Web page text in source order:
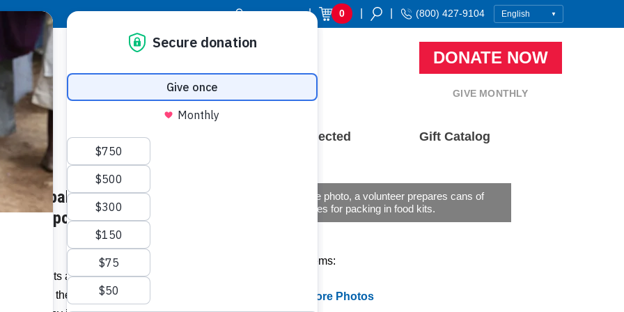
Donor Login | 0 (800) 427-9104
DONATE NOW
GIVE MONTHLY
Resource Center Stay Connected Gift Catalog
Parish Network
for Impoverished Families in
Participants at the 38th Annual Episcopal
have the opportunity to experience
In this file photo, a volunteer prepares cans of
vegetables for packing in food kits.
Related Items:
View More Photos